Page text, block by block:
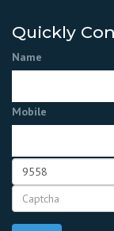
Quickly
Name
Mobile